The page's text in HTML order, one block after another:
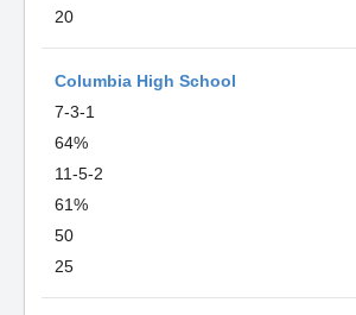
20
Columbia High School
7-3-1
64%
11-5-2
61%
50
25